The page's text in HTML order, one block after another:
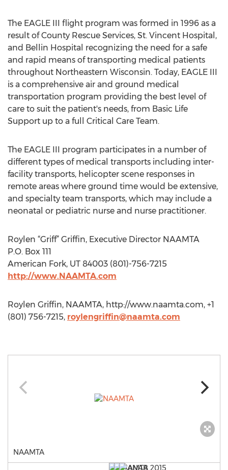
The EAGLE III flight program was formed in 1996 as a
result of County Rescue Services, St. Vincent Hospital,
and Bellin Hospital recognizing the need for a safe
and rapid means of transporting medical patients
throughout Northeastern Wisconsin. Today, EAGLE III
is a comprehensive air and ground medical
transportation program providing the best level of
care to suit the patient's needs, from Basic Life
Support up to a full Critical Care Team.
The EAGLE III program participates in a number of
different types of medical transports including inter-
facility transports, helicopter scene responses in
remote areas where ground time would be extensive,
and specialty team transports, which may include a
neonatal or pediatric nurse and nurse practitioner.
Roylen “Griff” Griffin, Executive Director NAAMTA
P.O. Box 111
American Fork, UT 84003 (801)-756-7215
http://www.NAAMTA.com
Roylen Griffin, NAAMTA, http://www.naamta.com, +1
(801) 756-7215, roylengriffin@naamta.com
NAAMTA